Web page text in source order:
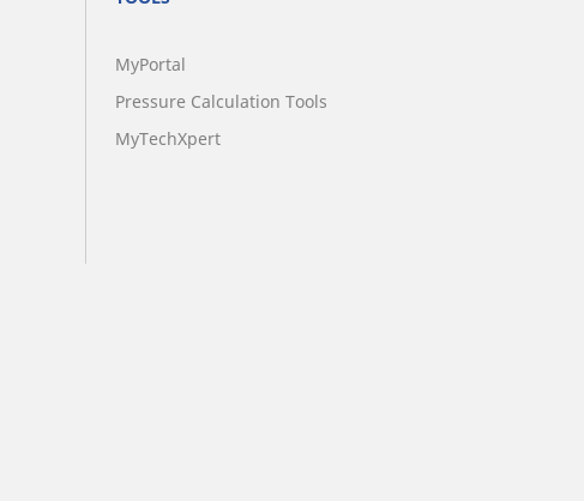
MyPortal
Pressure Calculation Tools
MyTechXpert